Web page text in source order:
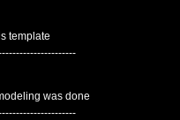
template
was done